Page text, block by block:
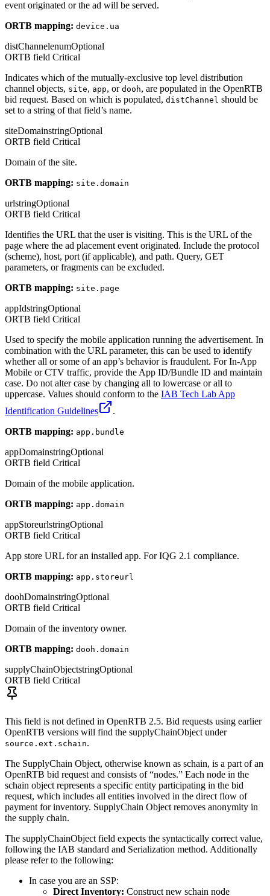
event originated or the ad will be served.
ORTB mapping: device.ua
distChannelenumOptional
ORTB field Critical
Indicates which of the mutually-exclusive top level distribution
channel objects, site, app, or dooh, are populated in the OpenRTB
bid request. Based on which is populated, distChannel should be
set to a string of that field’s name.
siteDomainstringOptional
ORTB field Critical
Domain of the site.
ORTB mapping: site.domain
urlstringOptional
ORTB field Critical
Identifies the URL that the user is visiting. This is the URL of the
page where the ad placement event originated. Include the protocol
(scheme), host, port (if applicable), and path. Query, GET
parameters, or fragments can be excluded.
ORTB mapping: site.page
appIdstringOptional
ORTB field Critical
Used to specify the mobile application running the advertisement. In
combination with the URL parameter, this can be used to identify
whether all or some of an app’s behavior is fraudulent. For In-App
Mobile or CTV traffic, provide the App ID/Bundle ID and maintain
case. Do not alter case by changing all to lowercase or all to
uppercase. Values should conform to the IAB Tech Lab App
Identification Guidelines
.
ORTB mapping: app.bundle
appDomainstringOptional
ORTB field Critical
Domain of the mobile application.
ORTB mapping: app.domain
appStoreurlstringOptional
ORTB field Critical
App store URL for an installed app. For IQG 2.1 compliance.
ORTB mapping: app.storeurl
doohDomainstringOptional
ORTB field Critical
Domain of the inventory owner.
ORTB mapping: dooh.domain
supplyChainObjectstringOptional
ORTB field Critical
This field is not defined in OpenRTB 2.5. Bid requests using earlier
OpenRTB versions will find the supplyChainObject under
source.ext.schain.
The SupplyChain Object, otherwise known as schain, is a part of an
OpenRTB bid request and consists of “nodes.” Each node in the
schain object represents a specific entity participating in the bid
request, which includes all entities involved in the direct flow of
payment for inventory. SupplyChain Object removes anonymity in
the supply chain.
The supplyChainObject field expects the syntactically correct value,
following the IAB standard and Serialization method. Additionally
please refer to the following:
In case you are an SSP:
Direct Inventory: Construct new schain node